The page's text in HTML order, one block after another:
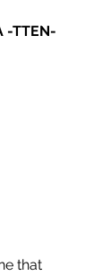
-TTEN-
that